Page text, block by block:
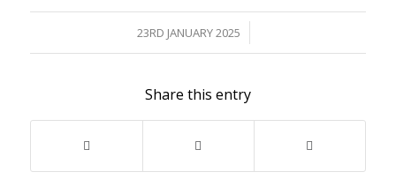
23RD JANUARY 2025
/
Share this entry